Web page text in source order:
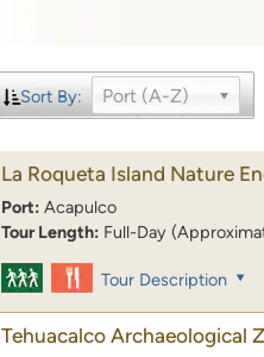
Sort By: Port (A-Z)
La Roqueta Island Nature
Port: Acapulco
Tour Length: Full-Day
Tour Description
Tehuacalco Archaeological